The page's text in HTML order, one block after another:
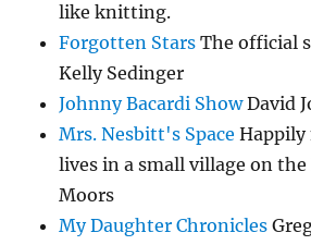
like knitting.
Forgotten Stars The official
Kelly Sedinger
Johnny Bacardi ShowDavid
Mrs. Nesbitt's Space Happily
lives in a small village on
Moors
My Daughter Chronicles